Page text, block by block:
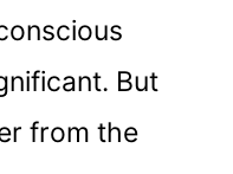
But
from the